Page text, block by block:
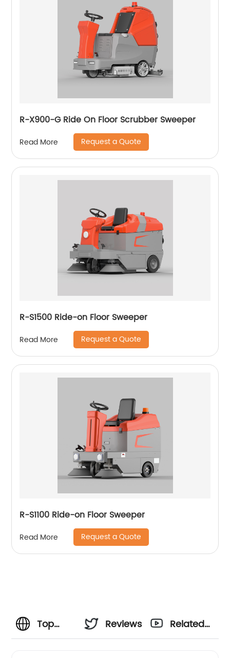
R-X900-G Ride On Floor Scrubber Sweeper
Read More Request a Quote
R-S1500 Ride-on Floor Sweeper
Read More Request a Quote
R-S1100 Ride-on Floor Sweeper
Read More Request a Quote
Top
Reviews
Related